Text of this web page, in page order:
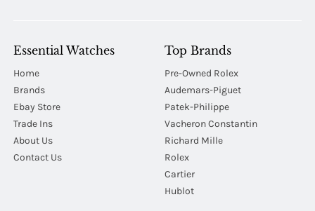
Essential Watches
Home
Brands
Ebay Store
Trade Ins
About Us
Contact Us
Top Brands
Pre-Owned Rolex
Audemars-Piguet
Patek-Philippe
Vacheron Constantin
Richard Mille
Rolex
Cartier
Hublot